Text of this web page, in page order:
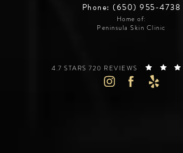
Phone: (650) 955-4738
Home of:
Peninsula Skin Clinic
SILICON VALLEY INSTITUTE FOR
4.7 STARS 720 REVIEWS